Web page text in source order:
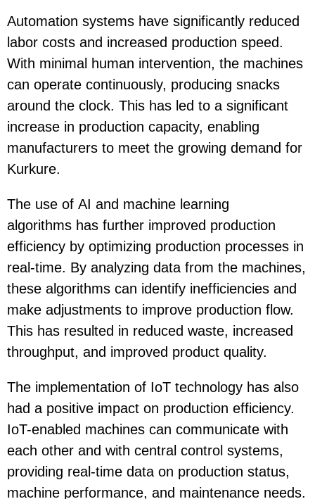
Automation systems have significantly reduced
labor costs and increased production speed.
With minimal human intervention, the machines
can operate continuously, producing snacks
around the clock. This has led to a significant
increase in production capacity, enabling
manufacturers to meet the growing demand for
Kurkure.
The use of AI and machine learning
algorithms has further improved production
efficiency by optimizing production processes in
real-time. By analyzing data from the machines,
these algorithms can identify inefficiencies and
make adjustments to improve production flow.
This has resulted in reduced waste, increased
throughput, and improved product quality.
The implementation of IoT technology has also
had a positive impact on production efficiency.
IoT-enabled machines can communicate with
each other and with central control systems,
providing real-time data on production status,
machine performance, and maintenance needs.